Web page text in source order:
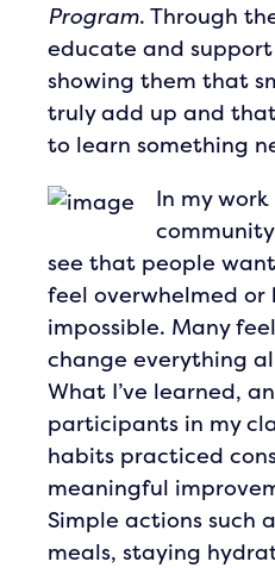
Program. Through
educate and
showing them that
truly add up and
to learn something
In my
see that people
feel overwhelmed or
impossible. Many
change everything
What I’ve learned,
participants in my
habits practiced
meaningful
Simple actions such
meals, staying